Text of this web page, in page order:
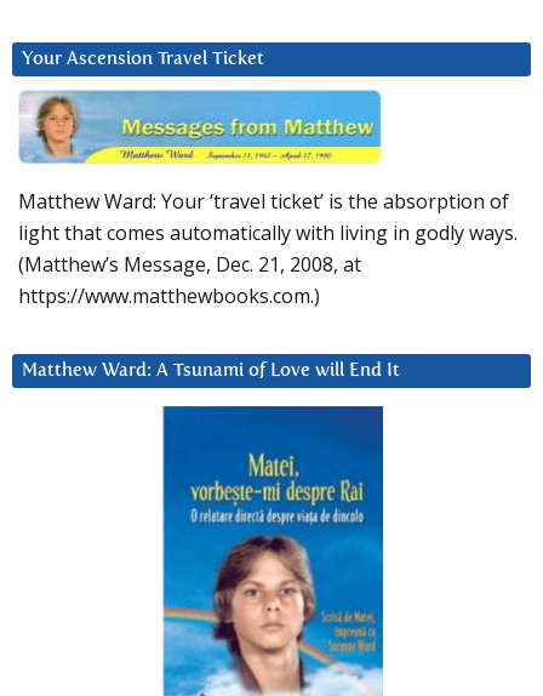
Your Ascension Travel Ticket
Matthew Ward: Your ‘travel ticket’ is the absorption of
light that comes automatically with living in godly ways.
(Matthew’s Message, Dec. 21, 2008, at
https://www.matthewbooks.com.)
Matthew Ward: A Tsunami of Love will End It